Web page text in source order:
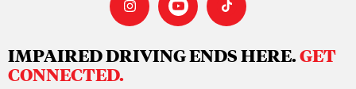
IMPAIRED DRIVING ENDS HERE.GET
CONNECTED.